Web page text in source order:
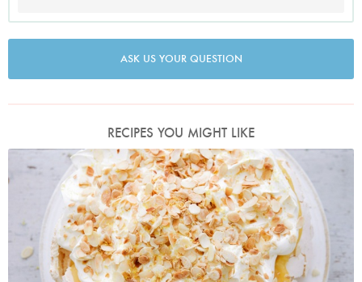
ASK US YOUR QUESTION
RECIPES YOU MIGHT LIKE
Photo by Keiko Oikawa